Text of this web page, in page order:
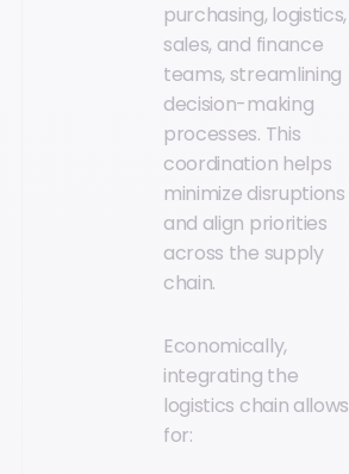
purchasing, logistics,
sales, and finance
teams, streamlining
decision-making
processes. This
coordination helps
minimize disruptions
and align priorities
across the supply
chain.
Economically,
integrating the
logistics chain allows
for: